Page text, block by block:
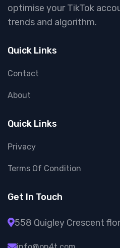
optimise your TikTok
trends and algorithm.
Quick Links
Contact
About
Quick Links
Privacy
Terms Of Condition
Get In Touch
558 Quigley Crescent